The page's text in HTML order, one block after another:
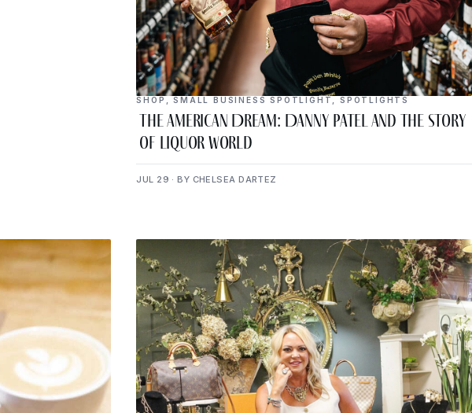
SHOP ,SMALL BUSINESS SPOTLIGHT SPOTLIGHTS
The American Dream: Danny Patel and the Story
of Liquor World
JUL 29 · BY CHELSEA DARTEZ